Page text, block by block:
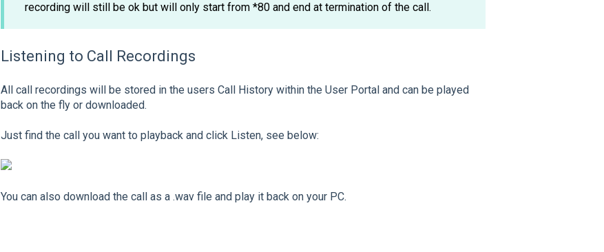
recording will still be ok but will only start from *80 and end at termination of the call.
Listening to Call Recordings
All call recordings will be stored in the users Call History within the User Portal and can be played
back on the fly or downloaded.
Just find the call you want to playback and click Listen, see below:
You can also download the call as a .wav file and play it back on your PC.